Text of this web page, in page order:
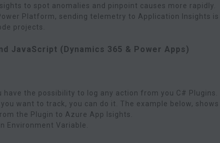
to spot anomalies and pinpoint causes more rapidly.
Platform, sending telemetry to Application Insights is
projects.
JavaScript (Dynamics 365 & Power Apps)
have the possibility to log any action from you C# Plugins.
want to track, you can do it. The example below, shows
the Plugin to Azure App Isights.
Environment Variable.